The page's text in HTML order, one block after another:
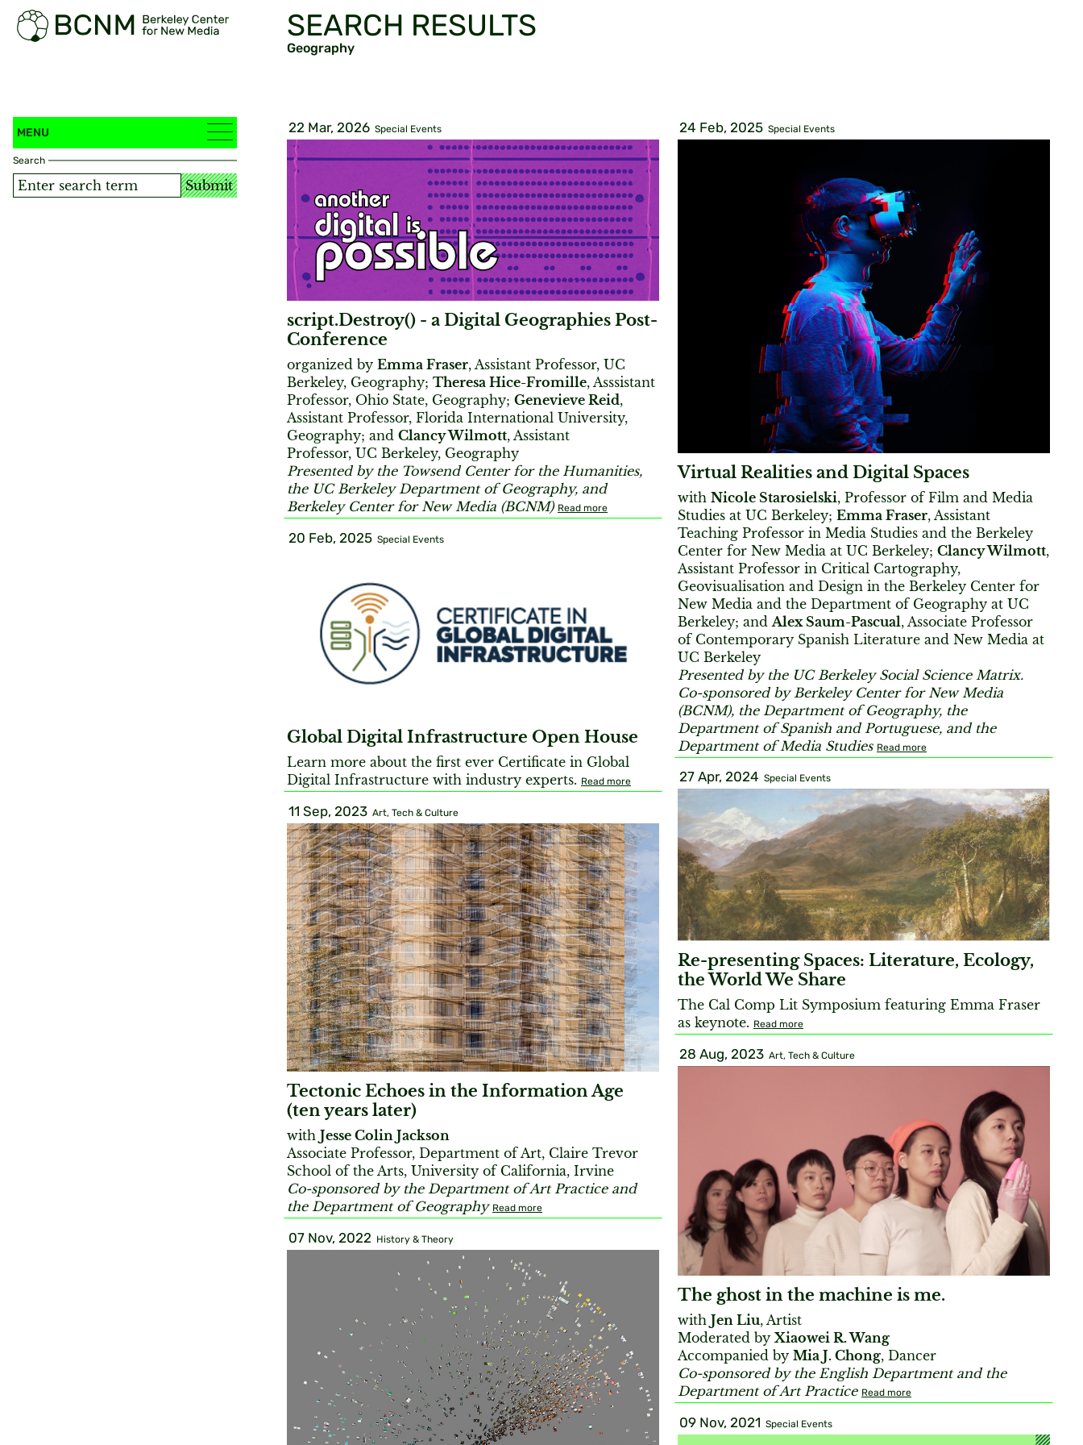
SEARCH RESULTS
Geography
MENU
Search
Submit
22 Mar, 2026 Special Events
script.Destroy() - a Digital Geographies Post-
Conference
organized by Emma Fraser, Assistant Professor, UC
Berkeley, Geography; Theresa Hice-Fromille, Asssistant
Professor, Ohio State, Geography; Genevieve Reid,
Assistant Professor, Florida International University,
Geography; and Clancy Wilmott, Assistant
Professor, UC Berkeley, Geography
Presented by the Towsend Center for the Humanities,
the UC Berkeley Department of Geography, and
Berkeley Center for New Media (BCNM) Read more
24 Feb, 2025 Special Events
Virtual Realities and Digital Spaces
with Nicole Starosielski, Professor of Film and Media
Studies at UC Berkeley; Emma Fraser, Assistant
Teaching Professor in Media Studies and the Berkeley
Center for New Media at UC Berkeley; Clancy Wilmott,
Assistant Professor in Critical Cartography,
Geovisualisation and Design in the Berkeley Center for
New Media and the Department of Geography at UC
Berkeley; and Alex Saum-Pascual, Associate Professor
of Contemporary Spanish Literature and New Media at
UC Berkeley
Presented by the UC Berkeley Social Science Matrix.
Co-sponsored by Berkeley Center for New Media
(BCNM), the Department of Geography, the
Department of Spanish and Portuguese, and the
Department of Media Studies Read more
20 Feb, 2025 Special Events
Global Digital Infrastructure Open House
Learn more about the first ever Certificate in Global
Digital Infrastructure with industry experts. Read more 27 Apr, 2024 Special Events
Re-presenting Spaces: Literature, Ecology,
the World We Share
The Cal Comp Lit Symposium featuring Emma Fraser
as keynote. Read more
11 Sep, 2023 Art, Tech & Culture
Tectonic Echoes in the Information Age
(ten years later)
with Jesse Colin Jackson
Associate Professor, Department of Art, Claire Trevor
School of the Arts, University of California, Irvine
Co-sponsored by the Department of Art Practice and
the Department of Geography Read more
28 Aug, 2023 Art, Tech & Culture
The ghost in the machine is me.
with Jen Liu, Artist
Moderated by Xiaowei R. Wang
Accompanied by Mia J. Chong, Dancer
Co-sponsored by the English Department and the
Department of Art Practice Read more
07 Nov, 2022 History & Theory
09 Nov, 2021 Special Events